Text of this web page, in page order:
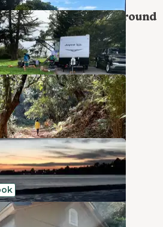
State Beach Campground
141 Photos
Park
5 Photos
Beach
3 Photos
Rest